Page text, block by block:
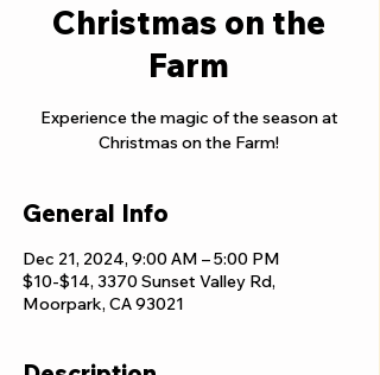
Christmas on the
Farm
Experience the magic of the season at
Christmas on the Farm!
General Info
Dec 21, 2024, 9:00 AM – 5:00 PM
$10-$14, 3370 Sunset Valley Rd,
Moorpark, CA 93021